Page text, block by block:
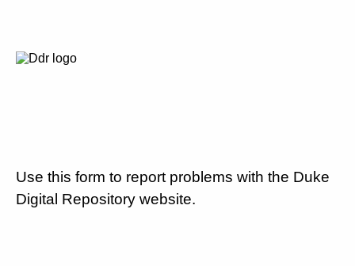
Use this form to report problems with the Duke
Digital Repository website.